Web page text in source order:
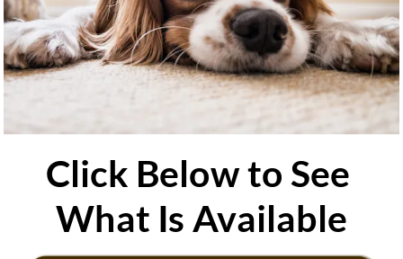
Click Below to See
What Is Available